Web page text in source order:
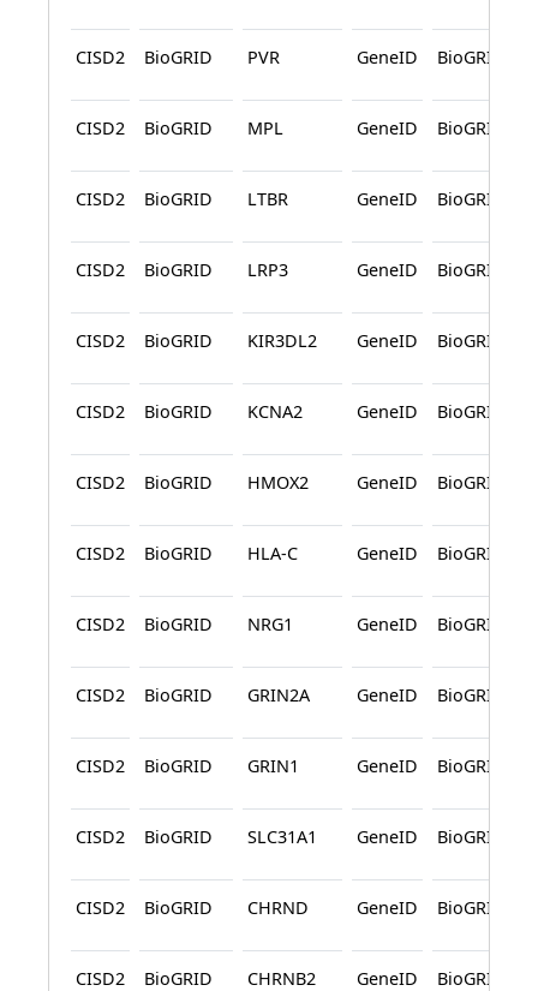
CISD2 BioGRID PVR GeneID BioGRID
CISD2 BioGRID MPL GeneID BioGRID
CISD2 BioGRID LTBR GeneID BioGRID
CISD2 BioGRID LRP3 GeneID BioGRID
CISD2 BioGRID KIR3DL2 GeneID BioGRID
CISD2 BioGRID KCNA2 GeneID BioGRID
CISD2 BioGRID HMOX2 GeneID BioGRID
CISD2 BioGRID HLA-C GeneID BioGRID
CISD2 BioGRID NRG1 GeneID BioGRID
CISD2 BioGRID GRIN2A GeneID BioGRID
CISD2 BioGRID GRIN1 GeneID BioGRID
CISD2 BioGRID SLC31A1 GeneID BioGRID
CISD2 BioGRID CHRND GeneID BioGRID
CISD2 BioGRID CHRNB2 GeneID BioGRID